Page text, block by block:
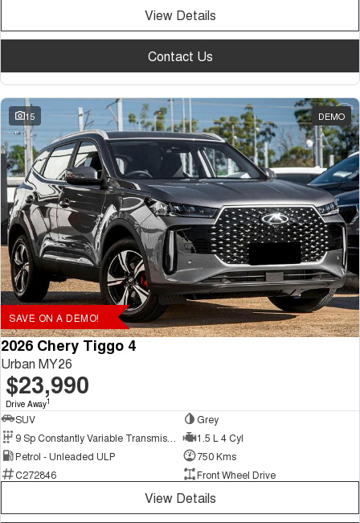
View Details
Contact Us
15 DEMO
SAVE ON A DEMO!
2026 Chery Tiggo 4
Urban MY26
$23,990
Drive Away1
SUV
Grey
1.5 L 4 Cyl
Petrol - Unleaded ULP
750 Kms
C272846
Front Wheel Drive
View Details